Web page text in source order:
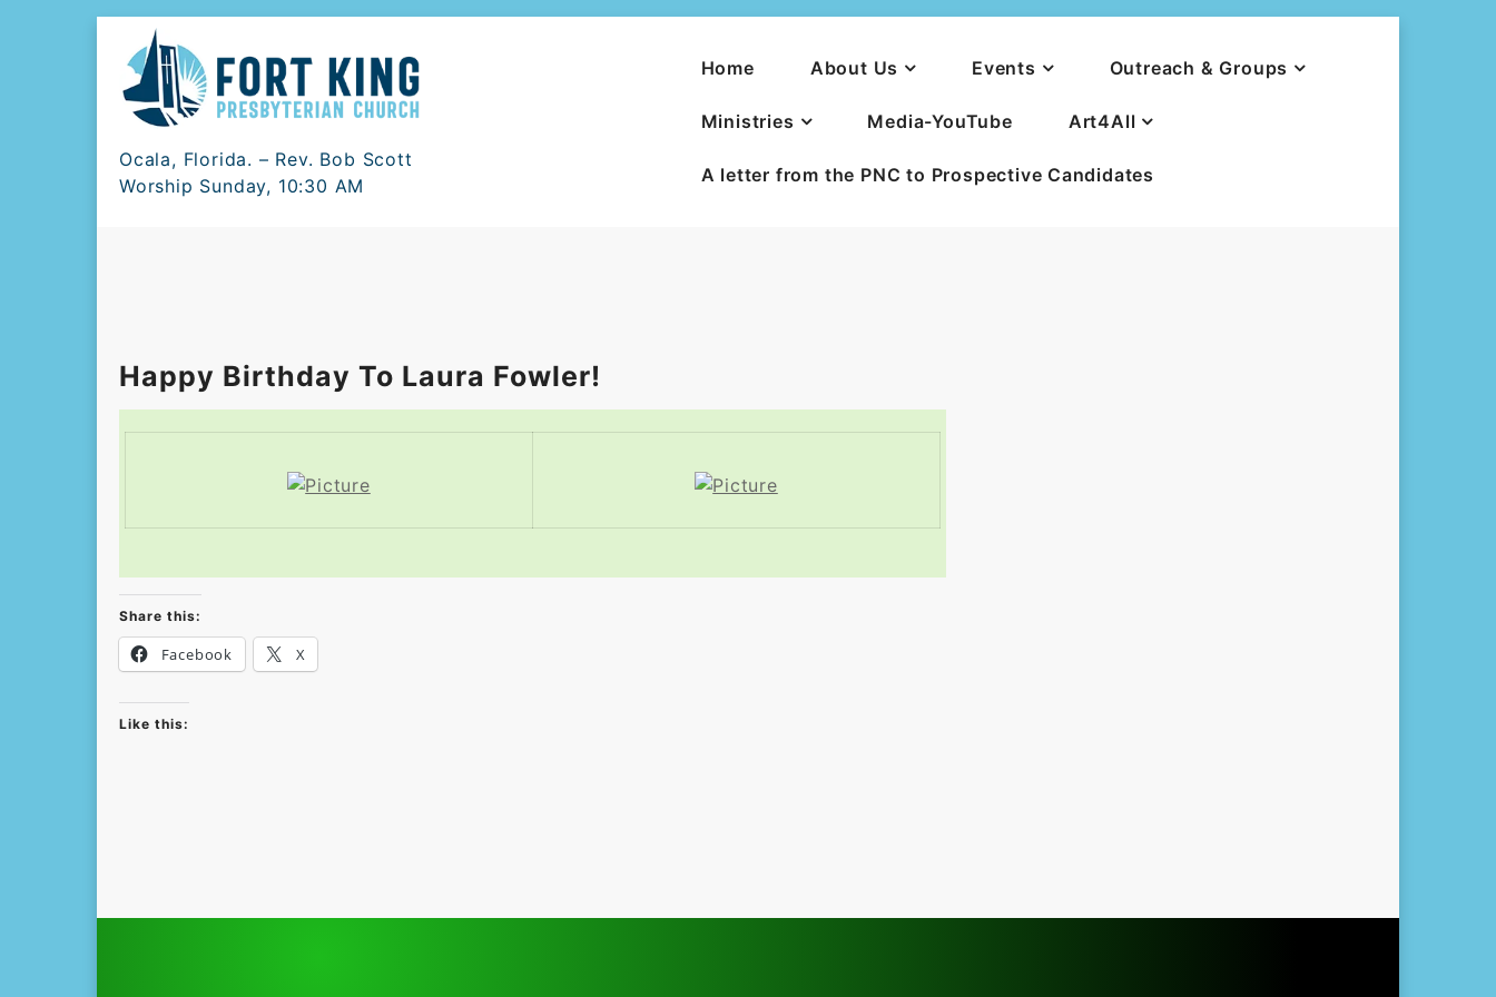
content
Ocala, Florida. – Rev. Bob Scott
Worship Sunday, 10:30 AM
Home About Us Events Outreach & Groups
Ministries Media-YouTube Art4All
A letter from the PNC to Prospective Candidates
Happy Birthday To Laura Fowler!
Share this:
Facebook X
Like this: